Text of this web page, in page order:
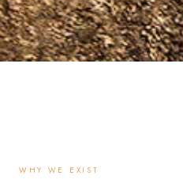
WHY WE EXIST